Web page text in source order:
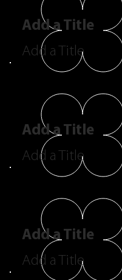
Add a Title
Add a Title
Add a Title
Add a Title
Add a Title
Add a Title